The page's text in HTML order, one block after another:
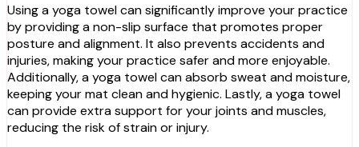
Using a yoga towel can significantly improve your practice
by providing a non-slip surface that promotes proper
posture and alignment. It also prevents accidents and
injuries, making your practice safer and more enjoyable.
Additionally, a yoga towel can absorb sweat and moisture,
keeping your mat clean and hygienic. Lastly, a yoga towel
can provide extra support for your joints and muscles,
reducing the risk of strain or injury.